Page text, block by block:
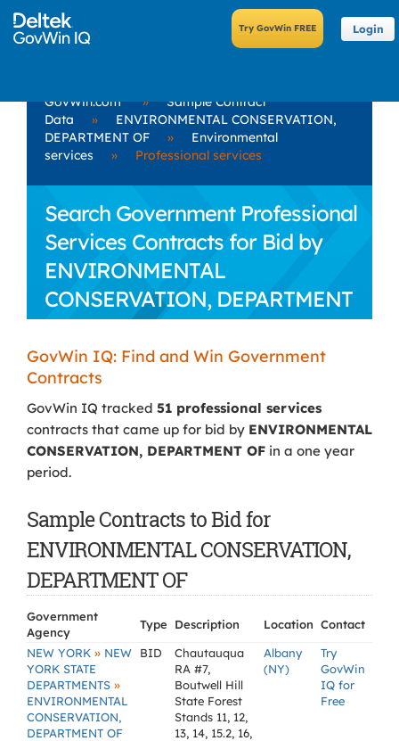
Login
GovWin.com »
Sample Contract
Data
»
ENVIRONMENTAL CONSERVATION,
DEPARTMENT OF
»
Environmental
services
» Professional services
Search Government Professional
Services Contracts for Bid by
ENVIRONMENTAL
CONSERVATION, DEPARTMENT
OF
GovWin IQ: Find and Win Government
Contracts
GovWin IQ tracked 51 professional services
contracts that came up for bid by ENVIRONMENTAL
CONSERVATION, DEPARTMENT OF in a one year
period.
Sample Contracts to Bid for
ENVIRONMENTAL CONSERVATION,
DEPARTMENT OF
Government
Agency
Type Description Location Contact
NEW YORK » NEW
YORK STATE
DEPARTMENTS »
ENVIRONMENTAL
CONSERVATION,
DEPARTMENT OF
BID
Chautauqua
RA #7,
Boutwell Hill
State Forest
Stands 11, 12,
13, 14, 15.2, 16,
Albany
(NY)
Try
GovWin
IQ for
Free